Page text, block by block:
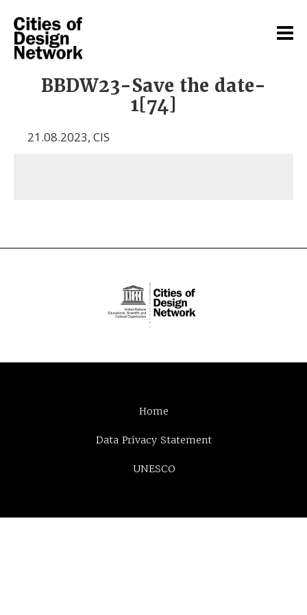
BBDW23-Save the date-
1[74]
21.08.2023, CIS
Home
Data Privacy Statement
UNESCO